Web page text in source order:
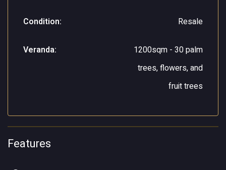
Condition: Resale
Veranda:
1200sqm - 30 palm
trees, flowers, and
fruit trees
Features